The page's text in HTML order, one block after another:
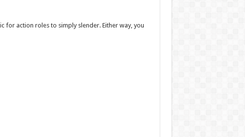
for action roles to simply slender. Either way, you